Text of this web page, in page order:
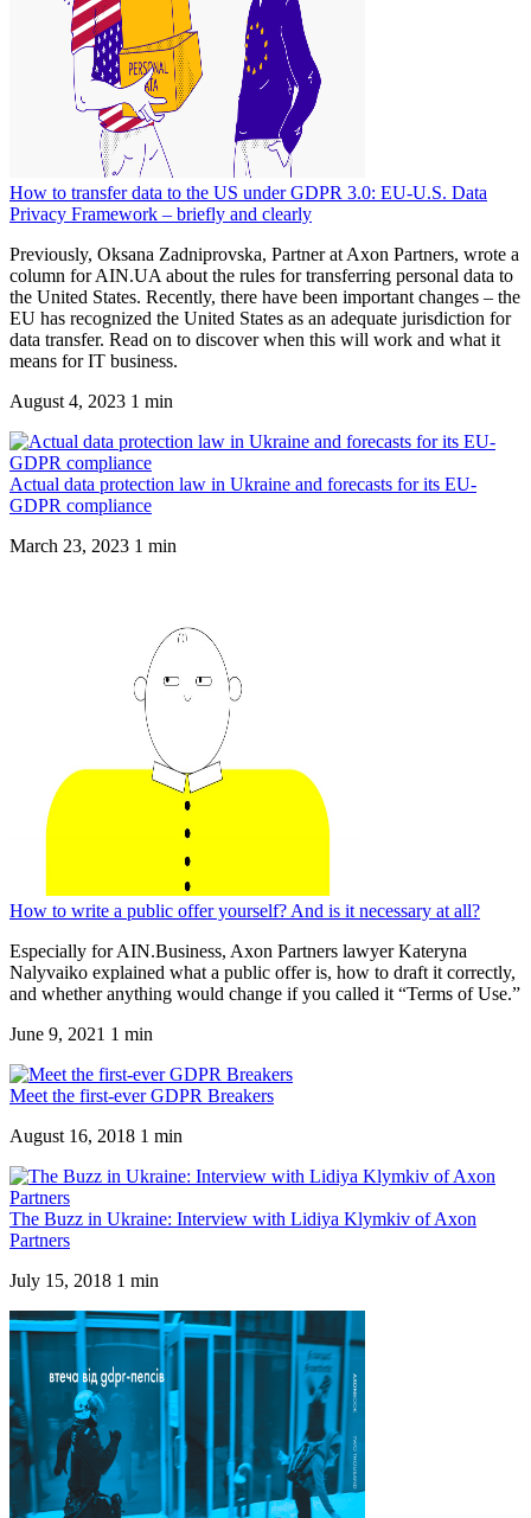
How to transfer data to the US under GDPR 3.0: EU-U.S. Data
Privacy Framework – briefly and clearly
Previously, Oksana Zadniprovska, Partner at Axon Partners, wrote a
column for AIN.UA about the rules for transferring personal data to
the United States. Recently, there have been important changes – the
EU has recognized the United States as an adequate jurisdiction for
data transfer. Read on to discover when this will work and what it
means for IT business.
August 4, 2023 1 min
Actual data protection law in Ukraine and forecasts for its EU-
GDPR compliance
March 23, 2023 1 min
How to write a public offer yourself? And is it necessary at all?
Especially for AIN.Business, Axon Partners lawyer Kateryna
Nalyvaiko explained what a public offer is, how to draft it correctly,
and whether anything would change if you called it “Terms of Use.”
June 9, 2021 1 min
Meet the first-ever GDPR Breakers
August 16, 2018 1 min
The Buzz in Ukraine: Interview with Lidiya Klymkiv of Axon
Partners
July 15, 2018 1 min